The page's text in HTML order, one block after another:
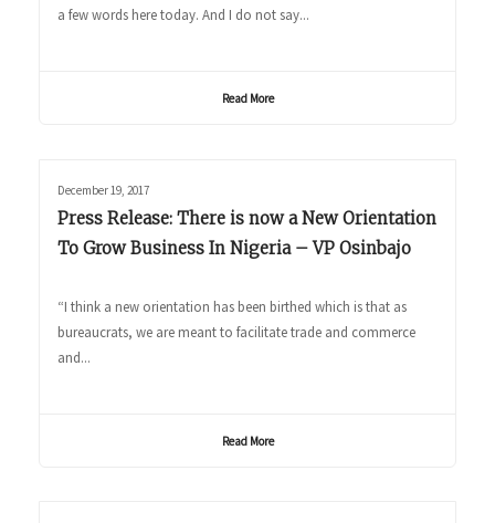
a few words here today. And I do not say...
Read More
December 19, 2017
Press Release: There is now a New Orientation
To Grow Business In Nigeria – VP Osinbajo
“I think a new orientation has been birthed which is that as
bureaucrats, we are meant to facilitate trade and commerce
and...
Read More